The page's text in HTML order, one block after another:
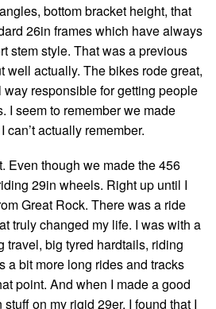
bottom bracket height, that
26in frames which have always
stem style. That was a previous
well actually. The bikes rode great,
responsible for getting people
I seem to remember we made
actually remember.
Even though we made the 456
29in wheels. Right up until I
Great Rock. There was a ride
truly changed my life. I was with a
big tyred hardtails, riding
a bit more long rides and tracks
point. And when I made a good
on my rigid 29er, I found that I